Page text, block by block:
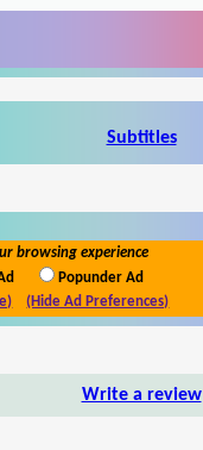
Subtitles
browsing experience
Popunder Ad
(Hide Ad Preferences)
Write a review